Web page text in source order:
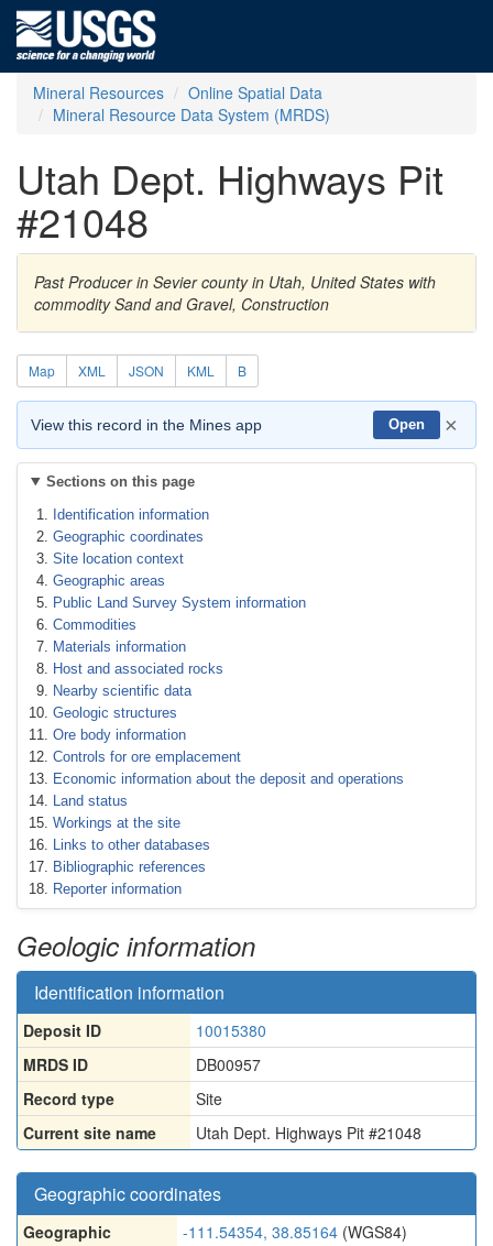
Mineral Resources
Online Spatial Data
Mineral Resource Data System (MRDS)
Utah Dept. Highways Pit
#21048
Past Producer in Sevier county in Utah, United States with
commodity Sand and Gravel, Construction
Map XML JSON KML B
View this record in the Mines app Open ×
Sections on this page
Identification information
Geographic coordinates
Site location context
Geographic areas
Public Land Survey System information
Commodities
Materials information
Host and associated rocks
Nearby scientific data
Geologic structures
Ore body information
Controls for ore emplacement
Economic information about the deposit and operations
Land status
Workings at the site
Links to other databases
Bibliographic references
Reporter information
Geologic information
Identification information
Deposit ID
10015380
MRDS ID
DB00957
Record type
Site
Current site name
Utah Dept. Highways Pit #21048
Geographic coordinates
Geographic
-111.54354, 38.85164 (WGS84)